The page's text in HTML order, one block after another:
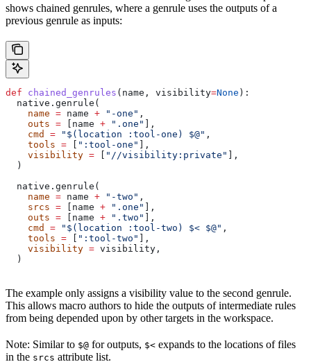
shows chained genrules, where a genrule uses the outputs of a
previous genrule as inputs:
def chained_genrules ( name , visibility=None ):
  native.genrule(
    name
= name + "-one" ,
    outs
= [name + ".one"
],
    cmd
= "$(location :tool-one) $@" ,
    tools
= ":tool-one"
],
    visibility
= "//visibility:private"
],
  )
  native.genrule(
    name
= name + "-two" ,
    srcs
= [name + ".one"
],
    outs
= [name + ".two"
],
    cmd
= "$(location :tool-two) $< $@" ,
    tools
= ":tool-two"
],
    visibility
= visibility,
  )
The example only assigns a visibility value to the second genrule.
This allows macro authors to hide the outputs of intermediate rules
from being depended upon by other targets in the workspace.
Note: Similar to $@ for outputs, $< expands to the locations of files
in the srcs attribute list.